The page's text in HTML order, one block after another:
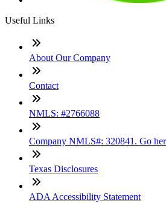
Useful Links
About Our Company
Contact
NMLS: #2766088
Company NMLS#: 320841. Go
Texas Disclosures
ADA Accessibility Statement